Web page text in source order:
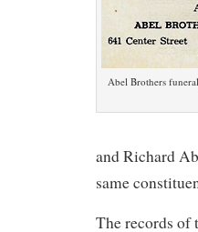
Abel Brothers
and Richard
same
The records of